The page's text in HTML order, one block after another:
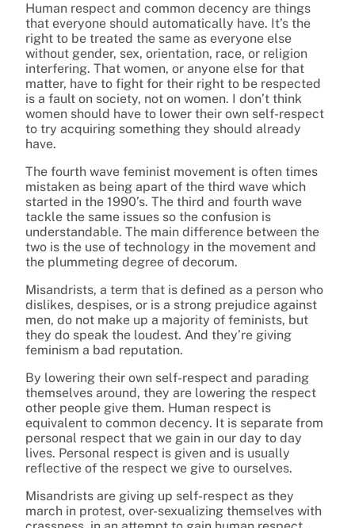
Human respect and common decency are things
that everyone should automatically have. It’s the
right to be treated the same as everyone else
without gender, sex, orientation, race, or religion
interfering. That women, or anyone else for that
matter, have to fight for their right to be respected
is a fault on society, not on women. I don’t think
women should have to lower their own self-respect
to try acquiring something they should already
have.
The fourth wave feminist movement is often times
mistaken as being apart of the third wave which
started in the 1990’s. The third and fourth wave
tackle the same issues so the confusion is
understandable. The main difference between the
two is the use of technology in the movement and
the plummeting degree of decorum.
Misandrists, a term that is defined as a person who
dislikes, despises, or is a strong prejudice against
men, do not make up a majority of feminists, but
they do speak the loudest. And they’re giving
feminism a bad reputation.
By lowering their own self-respect and parading
themselves around, they are lowering the respect
other people give them. Human respect is
equivalent to common decency. It is separate from
personal respect that we gain in our day to day
lives. Personal respect is given and is usually
reflective of the respect we give to ourselves.
Misandrists are giving up self-respect as they
march in protest, over-sexualizing themselves with